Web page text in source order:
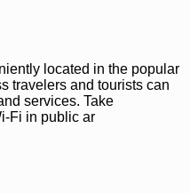
located in the popular
travelers and tourists can
services. Take
Fi in public ar